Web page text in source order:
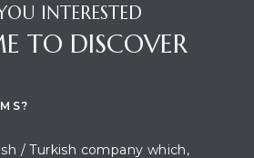
INTERESTED
TO DISCOVER
/ Turkish company which,